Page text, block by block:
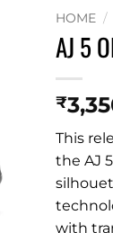
HOME /
AJ 5
₹
This
the AJ
with